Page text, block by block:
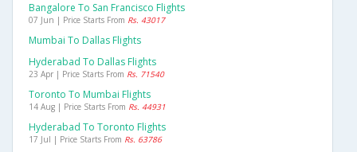
Bangalore To San Francisco Flights
07 Jun | Price Starts From Rs. 43017
Mumbai To Dallas Flights
Hyderabad To Dallas Flights
23 Apr | Price Starts From Rs. 71540
Toronto To Mumbai Flights
14 Aug | Price Starts From Rs. 44931
Hyderabad To Toronto Flights
17 Jul | Price Starts From Rs. 63786